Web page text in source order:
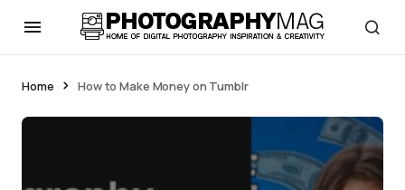
Home How to Make Money on Tumblr